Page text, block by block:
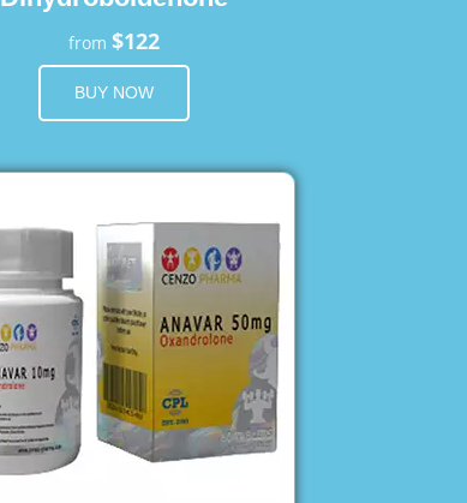
from $122
BUY NOW